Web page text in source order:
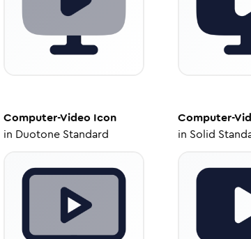
Computer-Video Icon
in Duotone Standard
Computer-
in Solid